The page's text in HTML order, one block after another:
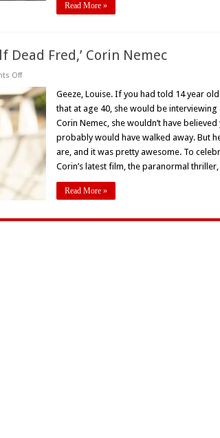
Read More »
Dead Fred,’ Corin Nemec
Offon
With
Star
‘Half
Dead
Fred,’
Nemec
Geeze, Louise. If you had told 14 year
that at age 40, she would be interviewing
Corin Nemec, she wouldn’t have believed
probably would have walked away. But
are, and it was pretty awesome. To
Corin’s latest film, the paranormal
Read More »